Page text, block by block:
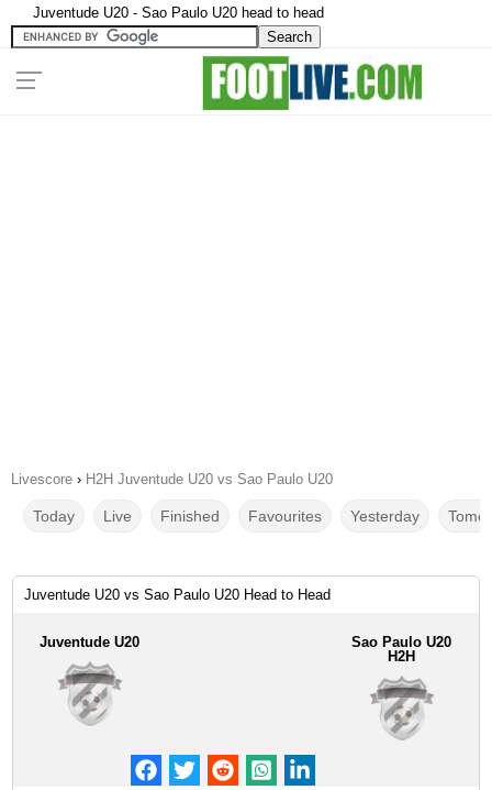
Juventude U20 - Sao Paulo U20 head to head
Livescore › H2H Juventude U20 vs Sao Paulo U20
Today Live Finished Favourites Yesterday
Juventude U20 vs Sao Paulo U20 Head to Head
Juventude U20
Sao Paulo U20
H2H